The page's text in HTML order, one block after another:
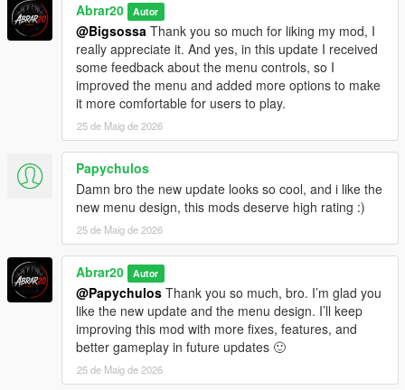
Updating From Older Versions
If you are updating from the old AutoChaosWave version,
remove the old file first:
Grand Theft Auto V/scripts/AutoChaosWave.cs
Then install the new file:
Grand Theft Auto V/scripts/ChaosGangWar.cs
If you are updating from V1.1, simply replace the old
ChaosGangWar.cs file with the new V1.2 file.
This is recommended to avoid conflicts between old and new
versions.
Version History
V1.2 - Major Gameplay & Menu Update
Abrar20 Autor
@Bigsossa Thank you so much for liking my mod, I
really appreciate it. And yes, in this update I received
some feedback about the menu controls, so I
improved the menu and added more options to make
it more comfortable for users to play.
25 de Maig de 2026
Papychulos
Damn bro the new update looks so cool, and i like the
new menu design, this mods deserve high rating :)
25 de Maig de 2026
Abrar20 Autor
@Papychulos Thank you so much, bro. I’m glad you
like the new update and the menu design. I’ll keep
improving this mod with more fixes, features, and
better gameplay in future updates 🙂
25 de Maig de 2026